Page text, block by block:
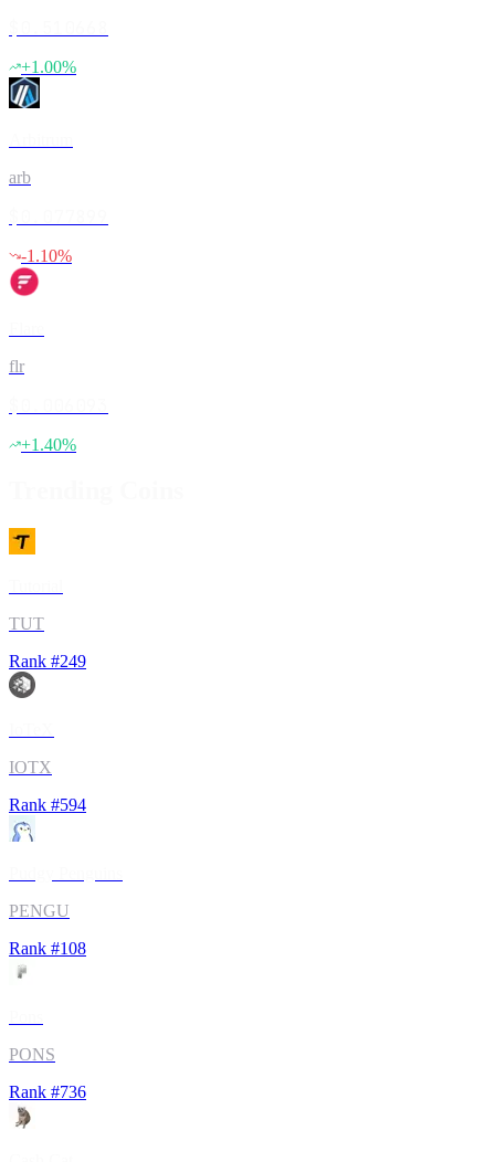
+1.00%
arb
-1.10%
flr
+1.40%
TUT
Rank #249
IOTX
Rank #594
PENGU
Rank #108
PONS
Rank #736